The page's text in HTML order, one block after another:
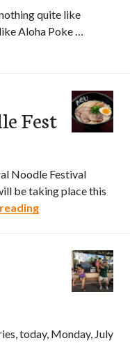
quite like
Aloha Poke …
– It’s all about the
Fest
Noodle Festival
be taking place this
The Inaugural
today, Monday, July